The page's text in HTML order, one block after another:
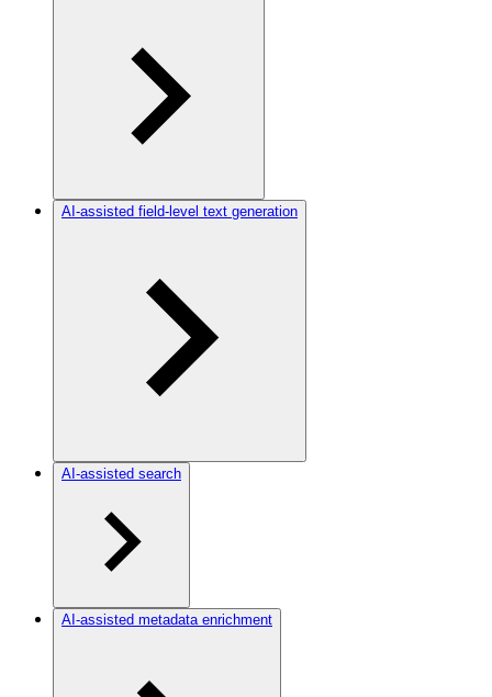
AI-assisted field-level text generation
AI-assisted search
AI-assisted metadata enrichment